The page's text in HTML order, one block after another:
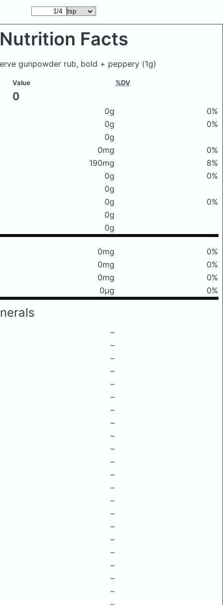
Nutrition Facts
gunpowder rub, bold + peppery (1g)
Value %DV
0
0g
0%
0g
0%
0g
0mg
0%
190mg
8%
0g
0%
0g
0g
0%
0g
0g
0mg
0%
0mg
0%
0mg
0%
0μg 0%
–
–
–
–
–
–
–
–
–
–
–
–
–
–
–
–
–
–
–
–
–